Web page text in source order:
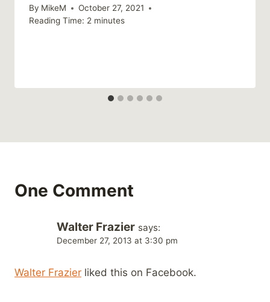
By MikeM
October 27, 2021
Reading Time: 2 minutes
One Comment
Walter Frazier says:
December 27, 2013 at 3:30 pm
Walter Frazier liked this on Facebook.